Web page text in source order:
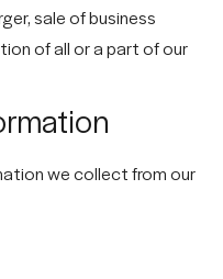
sale of business
of all or a part of our
we collect from our